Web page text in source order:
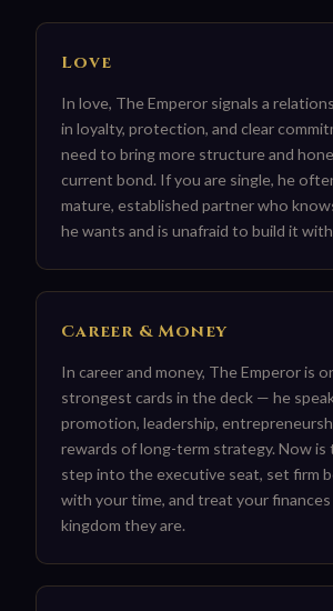
Love
In love, The Emperor signals a
in loyalty, protection, and clear
need to bring more structure and
current bond. If you are single, he
mature, established partner who
he wants and is unafraid to build it
Career & Money
In career and money, The Emperor is
strongest cards in the deck — he
promotion, leadership,
rewards of long-term strategy. Now is
step into the executive seat, set firm
with your time, and treat your
kingdom they are.